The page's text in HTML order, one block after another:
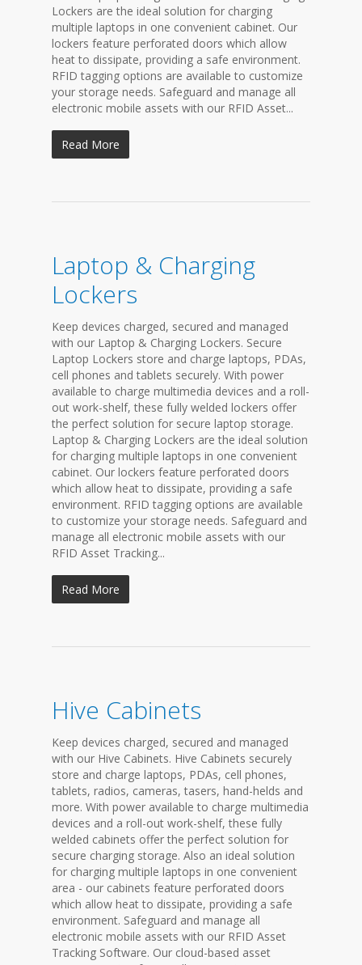
Lockers are the ideal solution for charging
multiple laptops in one convenient cabinet. Our
lockers feature perforated doors which allow
heat to dissipate, providing a safe environment.
RFID tagging options are available to customize
your storage needs. Safeguard and manage all
electronic mobile assets with our RFID Asset...
Read More
Laptop & Charging
Lockers
Keep devices charged, secured and managed
with our Laptop & Charging Lockers. Secure
Laptop Lockers store and charge laptops, PDAs,
cell phones and tablets securely. With power
available to charge multimedia devices and a roll-
out work-shelf, these fully welded lockers offer
the perfect solution for secure laptop storage.
Laptop & Charging Lockers are the ideal solution
for charging multiple laptops in one convenient
cabinet. Our lockers feature perforated doors
which allow heat to dissipate, providing a safe
environment. RFID tagging options are available
to customize your storage needs. Safeguard and
manage all electronic mobile assets with our
RFID Asset Tracking...
Read More
Hive Cabinets
Keep devices charged, secured and managed
with our Hive Cabinets. Hive Cabinets securely
store and charge laptops, PDAs, cell phones,
tablets, radios, cameras, tasers, hand-helds and
more. With power available to charge multimedia
devices and a roll-out work-shelf, these fully
welded cabinets offer the perfect solution for
secure charging storage. Also an ideal solution
for charging multiple laptops in one convenient
area - our cabinets feature perforated doors
which allow heat to dissipate, providing a safe
environment. Safeguard and manage all
electronic mobile assets with our RFID Asset
Tracking Software. Our cloud-based asset